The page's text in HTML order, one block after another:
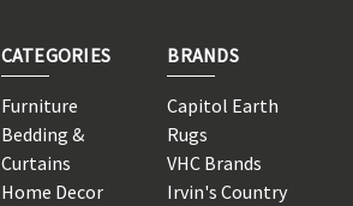
CATEGORIES
Furniture
Bedding &
Curtains
Home Decor
BRANDS
Capitol Earth
Rugs
VHC Brands
Irvin's Country